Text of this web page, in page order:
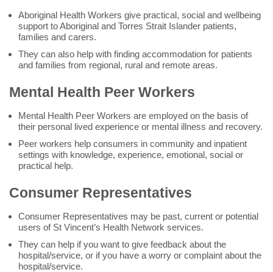
Aboriginal Health Workers give practical, social and wellbeing
support to Aboriginal and Torres Strait Islander patients,
families and carers.
They can also help with finding accommodation for patients
and families from regional, rural and remote areas.
Mental Health Peer Workers
Mental Health Peer Workers are employed on the basis of
their personal lived experience or mental illness and recovery.
Peer workers help consumers in community and inpatient
settings with knowledge, experience, emotional, social or
practical help.
Consumer Representatives
Consumer Representatives may be past, current or potential
users of St Vincent’s Health Network services.
They can help if you want to give feedback about the
hospital/service, or if you have a worry or complaint about the
hospital/service.